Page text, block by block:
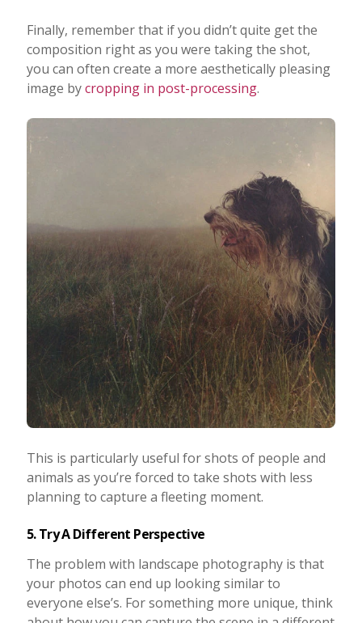
Finally, remember that if you didn’t quite get the
composition right as you were taking the shot,
you can often create a more aesthetically pleasing
image bycropping in post-processing.
This is particularly useful for shots of people and
animals as you’re forced to take shots with less
planning to capture a fleeting moment.
5. Try A Different Perspective
The problem with landscape photography is that
your photos can end up looking similar to
everyone else’s. For something more unique, think